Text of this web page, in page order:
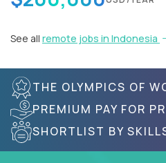
See all remote jobs in Indonesia
THE OLYMPICS OF
PREMIUM PAY FOR
SHORTLIST BY